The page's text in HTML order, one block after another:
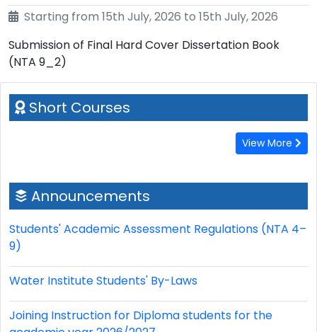
Starting from 15th July, 2026 to 15th July, 2026
Submission of Final Hard Cover Dissertation Book
(NTA 9_2)
Short Courses
View More
Announcements
Students' Academic Assessment Regulations (NTA 4–
9)
Water Institute Students' By-Laws
Joining Instruction for Diploma students for the